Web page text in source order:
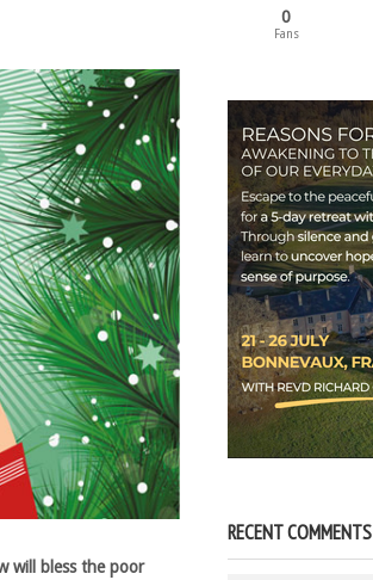
will bless the poor
0
Fans
RECENT COMMENTS